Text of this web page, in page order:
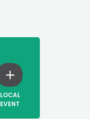
LOCAL
EVENT